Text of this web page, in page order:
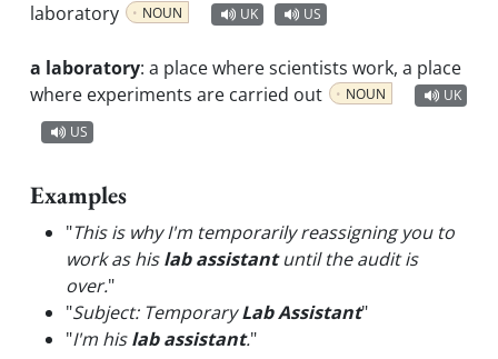
laboratory
NOUN UK US
a laboratory: a place where scientists work, a place
where experiments are carried out
NOUN
UK
US
Examples
"This is why I'm temporarily reassigning you to
work as hislab assistantuntil the audit is
over."
"Subject: TemporaryLab Assistant"
"I'm hislab assistant."